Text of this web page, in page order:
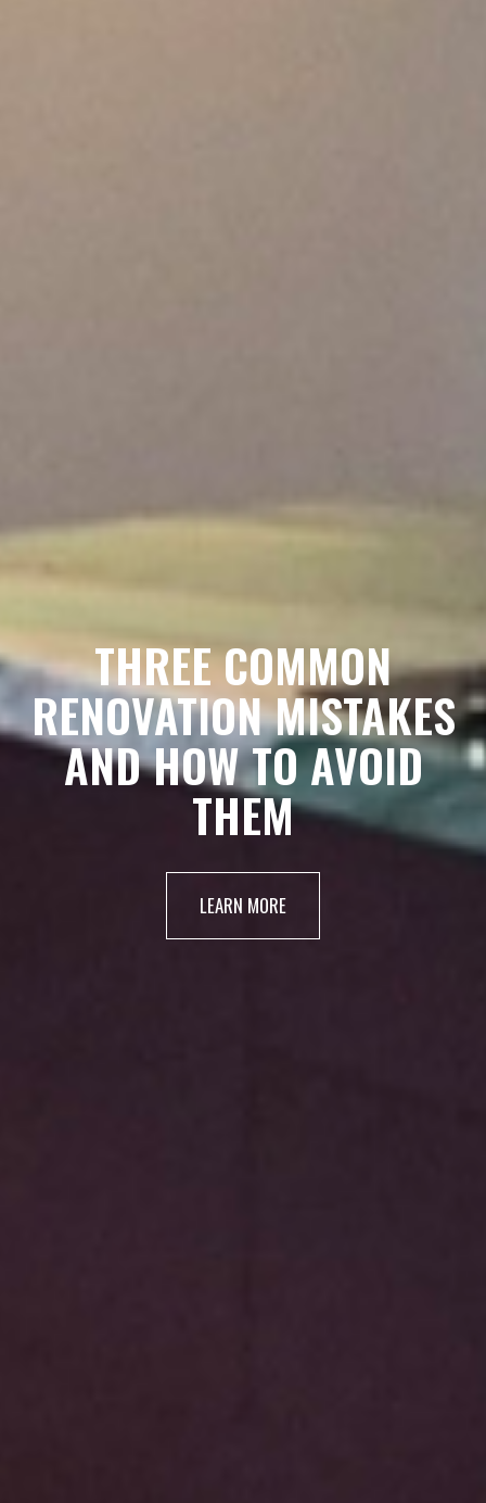
THREE COMMON
RENOVATION MISTAKES
AND HOW TO AVOID
THEM
LEARN MORE